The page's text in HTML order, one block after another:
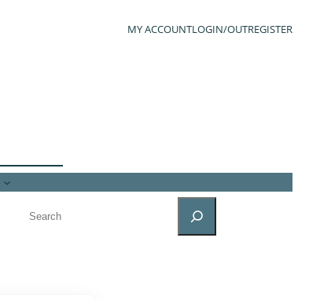
MY ACCOUNTLOGIN/OUTREGISTER